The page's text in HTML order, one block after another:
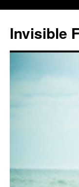
content
Invisible